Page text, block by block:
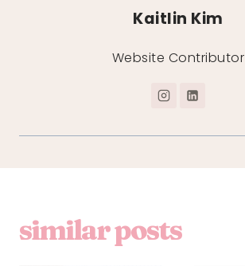
Kaitlin Kim
Website Contributor
similar posts